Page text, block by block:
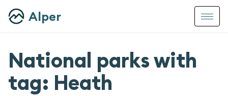
Alper
National parks with
tag: Heath